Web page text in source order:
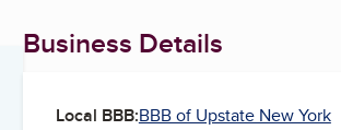
Business Details
Local BBB:BBB of Upstate New York